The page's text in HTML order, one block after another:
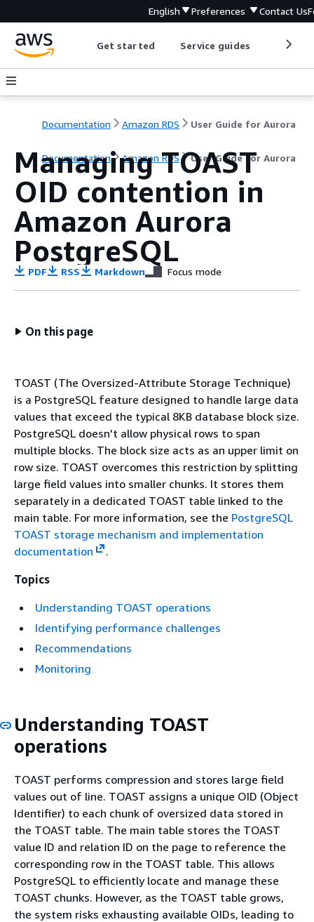
English Preferences Contact Us
Get started Service guides
Documentation Amazon RDS User Guide for Aurora
Documentation Amazon RDS User Guide for Aurora
Managing TOAST
OID contention in
Amazon Aurora
PostgreSQL
PDF RSS Markdown Focus mode
On this page
TOAST (The Oversized-Attribute Storage Technique)
is a PostgreSQL feature designed to handle large data
values that exceed the typical 8KB database block size.
PostgreSQL doesn't allow physical rows to span
multiple blocks. The block size acts as an upper limit on
row size. TOAST overcomes this restriction by splitting
large field values into smaller chunks. It stores them
separately in a dedicated TOAST table linked to the
main table. For more information, see the PostgreSQL
TOAST storage mechanism and implementation
documentation
.
Topics
Understanding TOAST operations
Identifying performance challenges
Recommendations
Monitoring
Understanding TOAST
operations
TOAST performs compression and stores large field
values out of line. TOAST assigns a unique OID (Object
Identifier) to each chunk of oversized data stored in
the TOAST table. The main table stores the TOAST
value ID and relation ID on the page to reference the
corresponding row in the TOAST table. This allows
PostgreSQL to efficiently locate and manage these
TOAST chunks. However, as the TOAST table grows,
the system risks exhausting available OIDs, leading to